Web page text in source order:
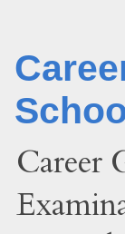
Career